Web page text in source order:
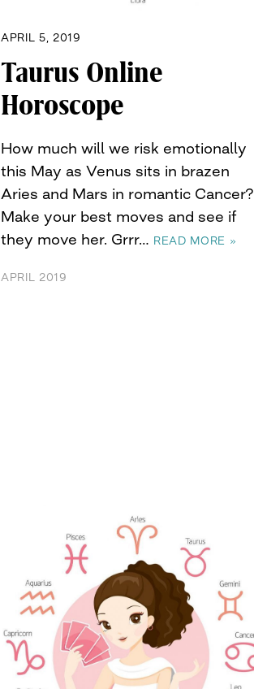
APRIL 5, 2019
Taurus Online
Horoscope
How much will we risk emotionally
this May as Venus sits in brazen
Aries and Mars in romantic Cancer?
Make your best moves and see if
they move her. Grrr… READ MORE »
APRIL 2019